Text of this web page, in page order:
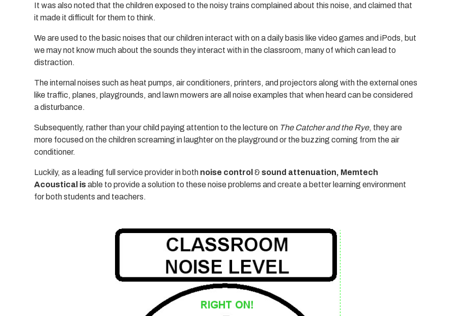
It was also noted that the children exposed to the noisy trains complained about this noise, and claimed that
it made it difficult for them to think.
We are used to the basic noises that our children interact with on a daily basis like video games and iPods, but
we may not know much about the sounds they interact with in the classroom, many of which can lead to
distraction.
The internal noises such as heat pumps, air conditioners, printers, and projectors along with the external ones
like traffic, planes, playgrounds, and lawn mowers are all noise examples that when heard can be considered
a disturbance.
Subsequently, rather than your child paying attention to the lecture on The Catcher and the Rye, they are
more focused on the children screaming in laughter on the playground or the buzzing coming from the air
conditioner.
Luckily, as a leading full service provider in both noise control &sound attenuation, Memtech
Acoustical isable to provide a solution to these noise problems and create a better learning environment
for both students and teachers.